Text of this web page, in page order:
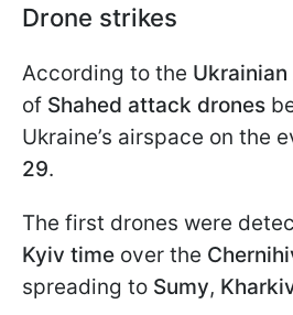
Drone strikes
According to the Ukrainian
of Shahed attack drones
Ukraine’s airspace on the
29.
The first drones were
Kyiv time over the
spreading to Sumy,